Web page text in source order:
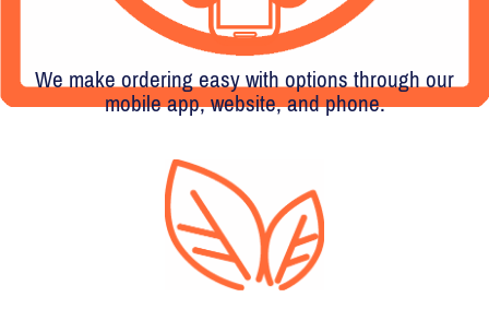
We make ordering easy with options through our
mobile app, website, and phone.